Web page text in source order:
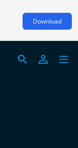
Download